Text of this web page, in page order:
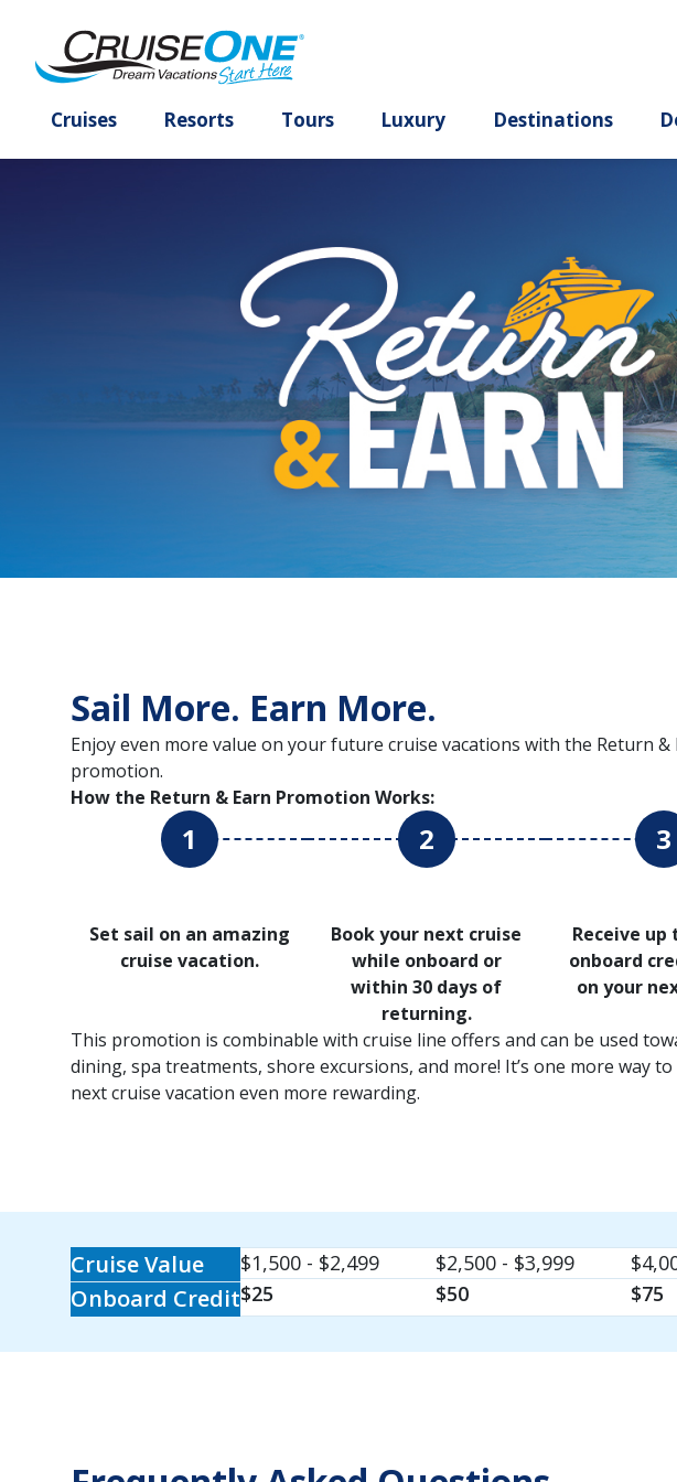
Sail More. Earn More.
Enjoy even more value on your future cruise vacations with the Return &
promotion.
How the Return & Earn Promotion Works:
1
Set sail on an amazing
cruise vacation.
2
Book your next cruise
while onboard or
within 30 days of
returning.
3
Receive up
onboard
on your
This promotion is combinable with cruise line offers and can be used
dining, spa treatments, shore excursions, and more! It’s one more way
next cruise vacation even more rewarding.
Cruise Value
Onboard Credit
$1,500 - $2,499
$25
$2,500 - $3,999
$50
$75